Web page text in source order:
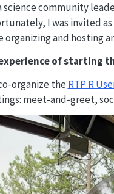
science community
I was invited
organizing and hosting
of starting
organize the RTP R
meet-and-greet,